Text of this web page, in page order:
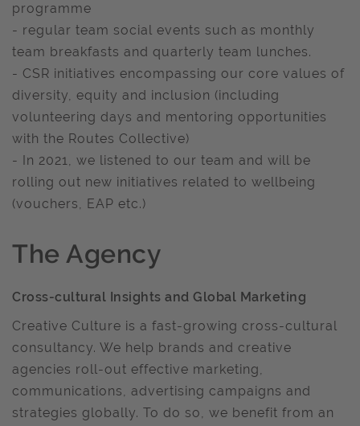
programme
- regular team social events such as monthly
team breakfasts and quarterly team lunches.
- CSR initiatives encompassing our core values of
diversity, equity and inclusion (including
volunteering days and mentoring opportunities
with the Routes Collective)
- In 2021, we listened to our team and will be
rolling out new initiatives related to wellbeing
(vouchers, EAP etc.)
The Agency
Cross-cultural Insights and Global Marketing
Creative Culture is a fast-growing cross-cultural
consultancy. We help brands and creative
agencies roll-out effective marketing,
communications, advertising campaigns and
strategies globally. To do so, we benefit from an